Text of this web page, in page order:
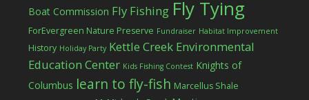
Boat Commission Fly Fishing Fly Tying
ForEvergreen Nature Preserve Fundraiser Habitat Improvement
History Holiday Party Kettle Creek Environmental
Education Center Kids Fishing Contest Knights of
Columbus learn to fly-fish Marcellus Shale